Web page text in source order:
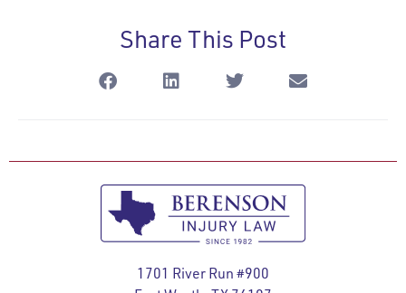
Share This Post
1701 River Run #900